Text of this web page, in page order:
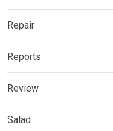
Repair
Reports
Review
Salad